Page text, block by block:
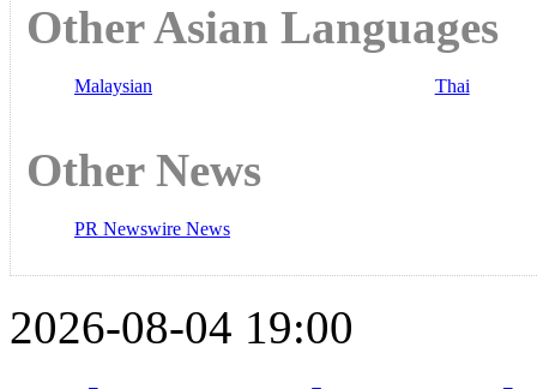
Other Asian Languages
Malaysian Thai
Other News
PR Newswire News
2026-08-04 19:00